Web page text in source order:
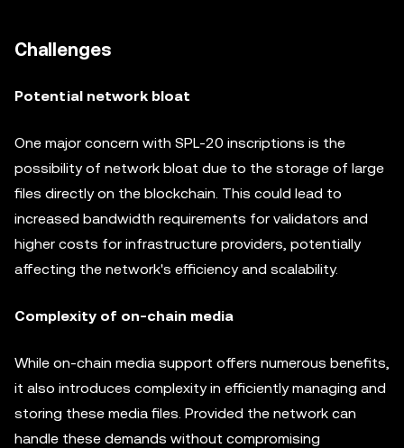
Challenges
Potential network bloat
One major concern with SPL-20 inscriptions is the
possibility of network bloat due to the storage of large
files directly on the blockchain. This could lead to
increased bandwidth requirements for validators and
higher costs for infrastructure providers, potentially
affecting the network's efficiency and scalability.
Complexity of on-chain media
While on-chain media support offers numerous benefits,
it also introduces complexity in efficiently managing and
storing these media files. Provided the network can
handle these demands without compromising